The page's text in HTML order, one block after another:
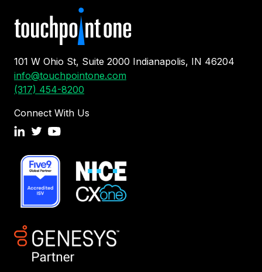
101 W Ohio St, Suite 2000 Indianapolis, IN 46204
info@touchpointone.com
(317) 454-8200
Connect With Us